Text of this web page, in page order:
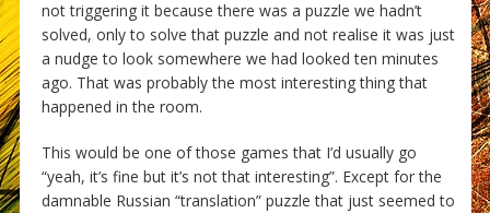
not triggering it because there was a puzzle we hadn’t
solved, only to solve that puzzle and not realise it was just
a nudge to look somewhere we had looked ten minutes
ago. That was probably the most interesting thing that
happened in the room.
This would be one of those games that I’d usually go
“yeah, it’s fine but it’s not that interesting”. Except for the
damnable Russian “translation” puzzle that just seemed to